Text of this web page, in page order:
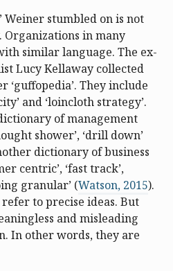
Weiner stumbled on is not
Organizations in many
similar language. The ex-
Lucy Kellaway collected
‘guffopedia’. They include
and ‘loincloth strategy’.
of management
shower’, ‘drill down’
dictionary of business
centric’, ‘fast track’,
granular’ (Watson, 2015).
to precise ideas. But
and misleading
In other words, they are